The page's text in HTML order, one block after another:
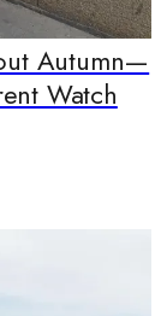
Autumn—
Watch